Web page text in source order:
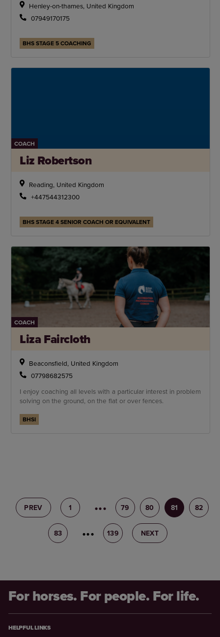
Henley-on-thames, United Kingdom
07949170175
BHS STAGE 5 COACHING
COACH
Liz Robertson
Reading, United Kingdom
+447544312300
BHS STAGE 4 SENIOR COACH OR EQUIVALENT
COACH
Liza Faircloth
Beaconsfield, United Kingdom
07798682575
I enjoy coaching all levels with a particular interest in problem
solving on the ground, on the flat or over fences.
BHSI
PREV 1 78 79 80 81 82
83 84 139 NEXT
For horses. For people. For life.
HELPFUL LINKS